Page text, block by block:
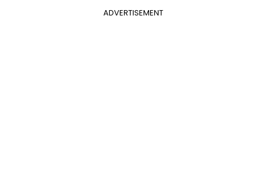
ADVERTISEMENT